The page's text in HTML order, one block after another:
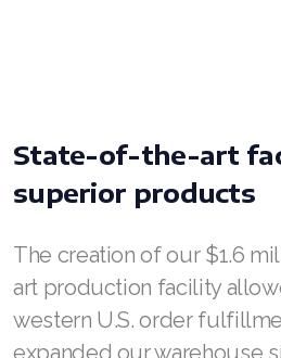
State-of-the-art
superior products
The creation of our $1.6
art production facility
western U.S. order
Join ASEA New Zealand (English)
Join ASEA Norway (Norsk)
Join ASEA Philippines (English)
Join ASEA Poland (English)
Join ASEA Portugal (Português)